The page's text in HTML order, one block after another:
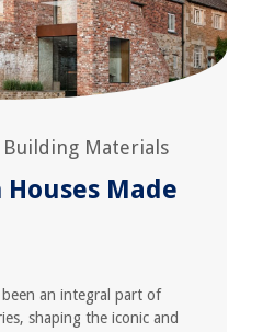
Building Materials
Made
an integral part of
shaping the iconic and